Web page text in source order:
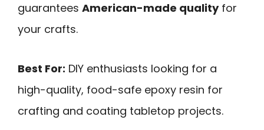
guarantees American-made qualityfor
your crafts.
Best For: DIY enthusiasts looking for a
high-quality, food-safe epoxy resin for
crafting and coating tabletop projects.